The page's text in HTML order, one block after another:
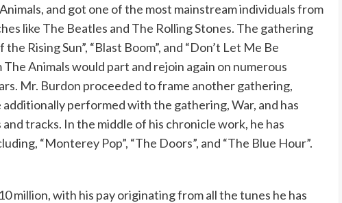
and got one of the most mainstream individuals from
like The Beatles and The Rolling Stones. The gathering
Rising Sun”, “Blast Boom”, and “Don’t Let Me Be
Animals would part and rejoin again on numerous
Mr. Burdon proceeded to frame another gathering,
performed with the gathering, War, and has
tracks. In the middle of his chronicle work, he has
“Monterey Pop”, “The Doors”, and “The Blue Hour”.
million, with his pay originating from all the tunes he has